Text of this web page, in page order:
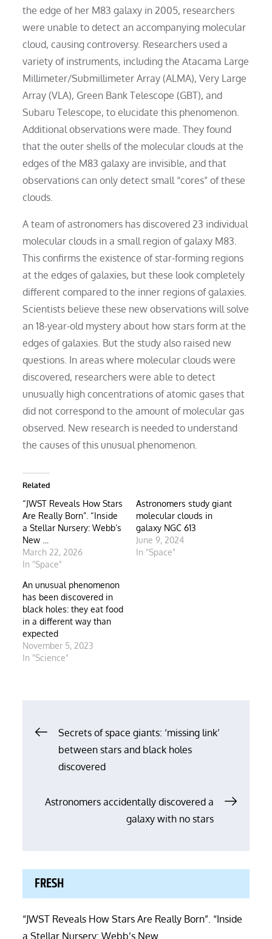
the edge of her M83 galaxy in 2005, researchers
were unable to detect an accompanying molecular
cloud, causing controversy. Researchers used a
variety of instruments, including the Atacama Large
Millimeter/Submillimeter Array (ALMA), Very Large
Array (VLA), Green Bank Telescope (GBT), and
Subaru Telescope, to elucidate this phenomenon.
Additional observations were made. They found
that the outer shells of the molecular clouds at the
edges of the M83 galaxy are invisible, and that
observations can only detect small “cores” of these
clouds.
A team of astronomers has discovered 23 individual
molecular clouds in a small region of galaxy M83.
This confirms the existence of star-forming regions
at the edges of galaxies, but these look completely
different compared to the inner regions of galaxies.
Scientists believe these new observations will solve
an 18-year-old mystery about how stars form at the
edges of galaxies. But the study also raised new
questions. In areas where molecular clouds were
discovered, researchers were able to detect
unusually high concentrations of atomic gases that
did not correspond to the amount of molecular gas
observed. New research is needed to understand
the causes of this unusual phenomenon.
Related
“JWST Reveals How Stars
Are Really Born”. “Inside
a Stellar Nursery: Webb’s
New …
March 22, 2026
In "Space"
Astronomers study giant
molecular clouds in
galaxy NGC 613
June 9, 2024
In "Space"
An unusual phenomenon
has been discovered in
black holes: they eat food
in a different way than
expected
November 5, 2023
In "Science"
Post
navigation
Secrets of space giants: ‘missing link’
between stars and black holes
discovered
Astronomers accidentally discovered a
galaxy with no stars
FRESH
“JWST Reveals How Stars Are Really Born”. “Inside
a Stellar Nursery: Webb’s New …